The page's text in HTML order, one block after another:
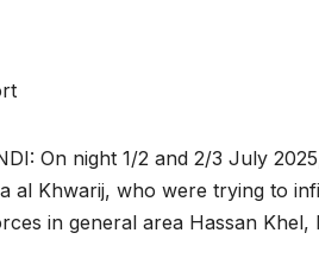
On night 1/2 and 2/3 July
al Khwarij, who were trying to
in general area Hassan Khel,